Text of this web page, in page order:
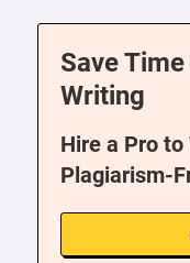
Save
Writing
Hire a Pro to
Plagiarism-